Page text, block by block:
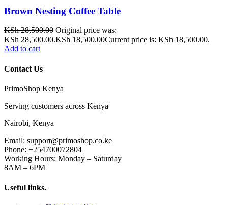
Brown Nesting Coffee Table
KSh28,500.00 Original price was:
KSh 28,500.00.KSh 18,500.00Current price is: KSh 18,500.00.
Add to cart
Contact Us
PrimoShop Kenya
Serving customers across Kenya
Nairobi, Kenya
Email: support@primoshop.co.ke
Phone: +254700072804
Working Hours: Monday – Saturday
8AM – 6PM
Useful links.